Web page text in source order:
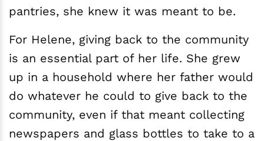
pantries, she knew it was meant to be.
For Helene, giving back to the community
is an essential part of her life. She grew
up in a household where her father would
do whatever he could to give back to the
community, even if that meant collecting
newspapers and glass bottles to take to a